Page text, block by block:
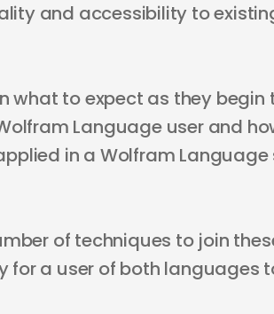
and accessibility to
what to expect as they begin
Language user and
in a Wolfram
of techniques to join
for a user of both languages